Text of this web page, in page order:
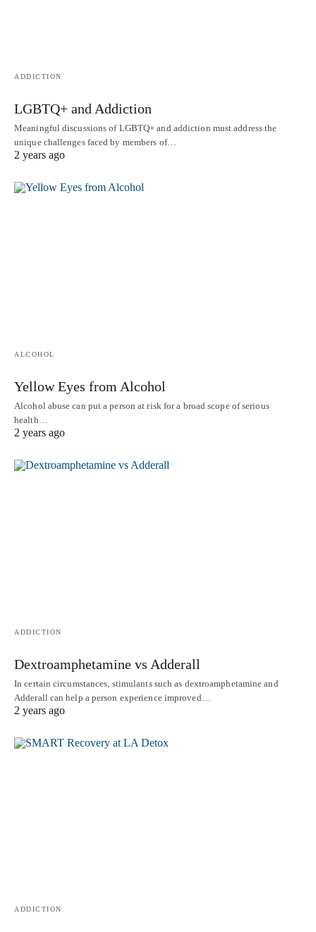
ADDICTION
LGBTQ+ and Addiction
Meaningful discussions of LGBTQ+ and addiction must address the
unique challenges faced by members of…
2 years ago
ALCOHOL
Yellow Eyes from Alcohol
Alcohol abuse can put a person at risk for a broad scope of serious
health…
2 years ago
ADDICTION
Dextroamphetamine vs Adderall
In certain circumstances, stimulants such as dextroamphetamine and
Adderall can help a person experience improved…
2 years ago
ADDICTION